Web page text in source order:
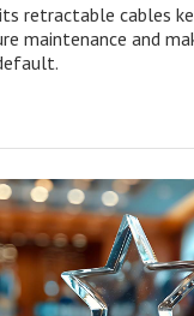
retractable cables
maintenance and